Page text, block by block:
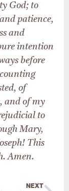
God; to
patience,
and
intention
before
of
and of my
to
Mary,
This
Amen.
NEXT